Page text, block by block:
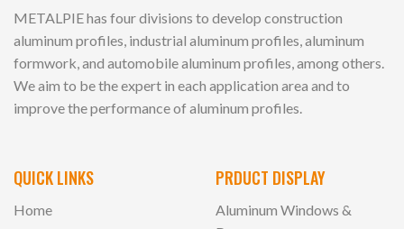
METALPIE has four divisions to develop construction
aluminum profiles, industrial aluminum profiles, aluminum
formwork, and automobile aluminum profiles, among others.
We aim to be the expert in each application area and to
improve the performance of aluminum profiles.
QUICK LINKS
Home
PRDUCT DISPLAY
Aluminum Windows &